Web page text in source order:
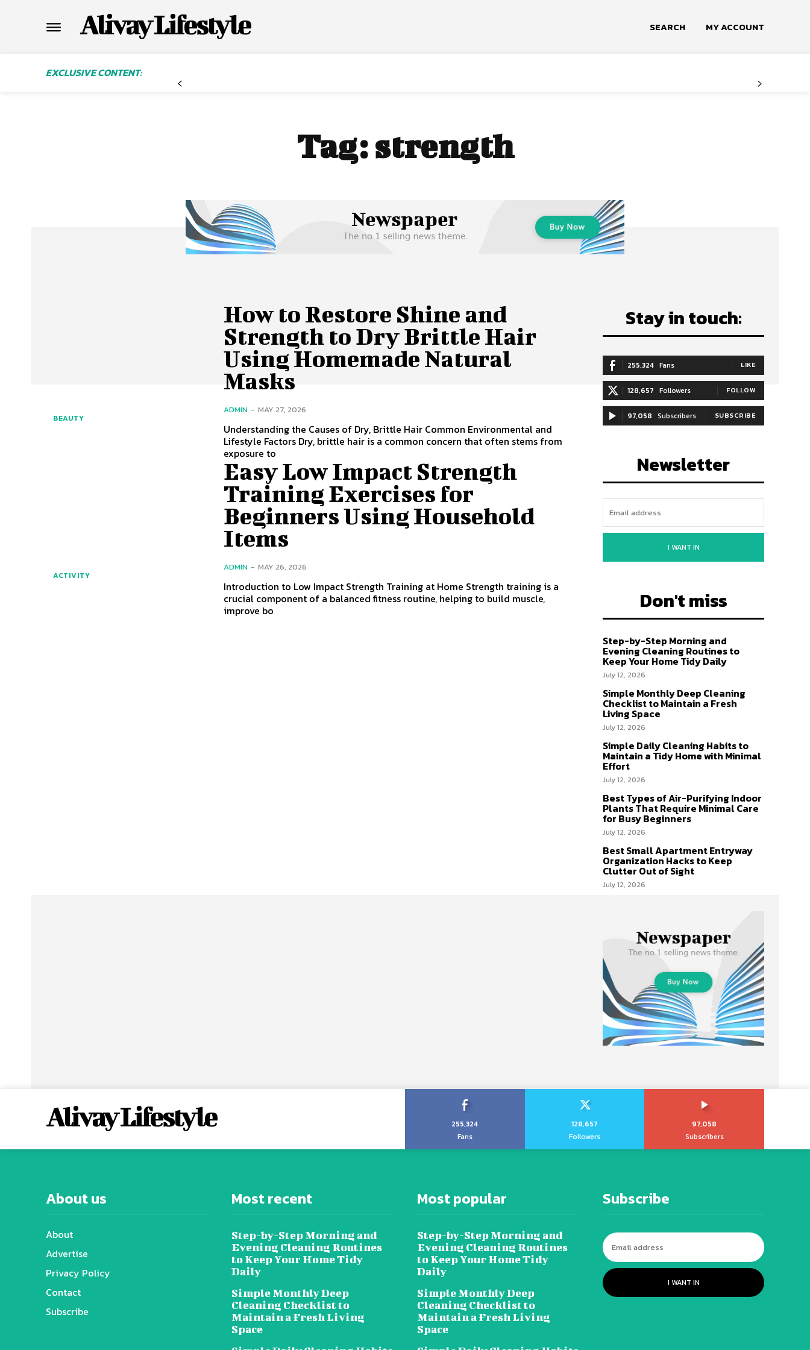
Alivay Lifestyle SEARCH MY ACCOUNT
EXCLUSIVE CONTENT:
Tag:strength
BEAUTY
How to Restore Shine and
Strength to Dry Brittle Hair
Using Homemade Natural
Masks
ADMIN - MAY 27, 2026
Understanding the Causes of Dry, Brittle Hair Common Environmental and
Lifestyle Factors Dry, brittle hair is a common concern that often stems from
exposure to
ACTIVITY
Easy Low Impact Strength
Training Exercises for
Beginners Using Household
Items
ADMIN - MAY 26, 2026
Introduction to Low Impact Strength Training at Home Strength training is a
crucial component of a balanced fitness routine, helping to build muscle,
improve bo
Stay in touch:
255,324 Fans LIKE
128,657 Followers FOLLOW
97,058 Subscribers SUBSCRIBE
Newsletter
I WANT IN
Don't miss
Step-by-Step Morning and
Evening Cleaning Routines to
Keep Your Home Tidy Daily
July 12, 2026
Simple Monthly Deep Cleaning
Checklist to Maintain a Fresh
Living Space
July 12, 2026
Simple Daily Cleaning Habits to
Maintain a Tidy Home with Minimal
Effort
July 12, 2026
Best Types of Air-Purifying Indoor
Plants That Require Minimal Care
for Busy Beginners
July 12, 2026
Best Small Apartment Entryway
Organization Hacks to Keep
Clutter Out of Sight
July 12, 2026
Alivay Lifestyle
255,324
Fans
128,657
Followers
97,058
Subscribers
About us
About
Advertise
Privacy Policy
Contact
Subscribe
Most recent
Step-by-Step Morning and
Evening Cleaning Routines
to Keep Your Home Tidy
Daily
Simple Monthly Deep
Cleaning Checklist to
Maintain a Fresh Living
Space
Most popular
Step-by-Step Morning and
Evening Cleaning Routines
to Keep Your Home Tidy
Daily
Simple Monthly Deep
Cleaning Checklist to
Maintain a Fresh Living
Space
Subscribe
I WANT IN